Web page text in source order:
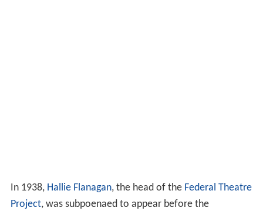
In 1938, Hallie Flanagan, the head of the Federal Theatre
Project, was subpoenaed to appear before the